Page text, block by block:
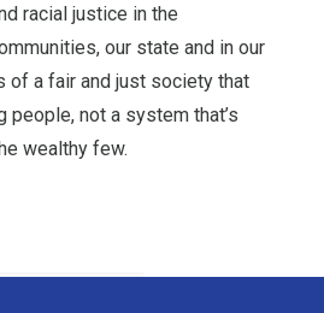
racial justice in the
our state and in our
of a fair and just society that
people, not a system that’s
wealthy few.